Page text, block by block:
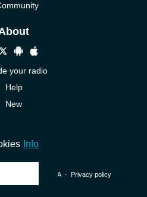
your radio
Help
New
reserved. ・ DMCA・ Privacy policy
Info